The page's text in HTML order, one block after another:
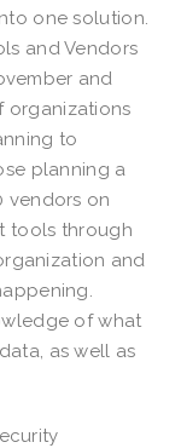
one solution.
and Vendors
and
organizations
to
planning a
vendors on
tools through
and
of what
as well as